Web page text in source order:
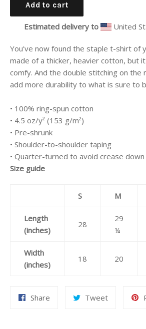
Add to cart
Estimated delivery to United
You've now found the staple t-shirt of
made of a thicker, heavier cotton, but
comfy. And the double stitching on the
add more durability to what is sure to
• 100% ring-spun cotton
• 4.5 oz/y² (153 g/m²)
• Pre-shrunk
• Shoulder-to-shoulder taping
• Quarter-turned to avoid crease
Size guide
S M
Length
(inches)
28
29
¼
Width
(inches)
18 20
Share TweetTweet